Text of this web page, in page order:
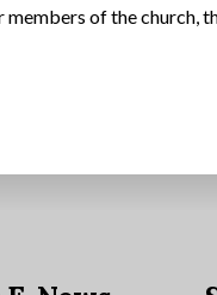
of the church,